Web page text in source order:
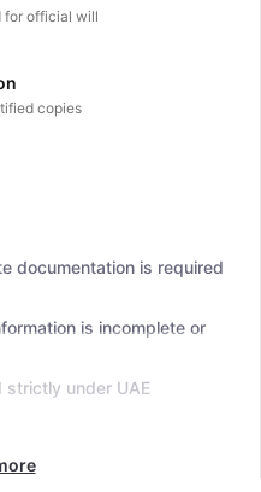
for official will
copies
documentation is required
is incomplete or
strictly under UAE